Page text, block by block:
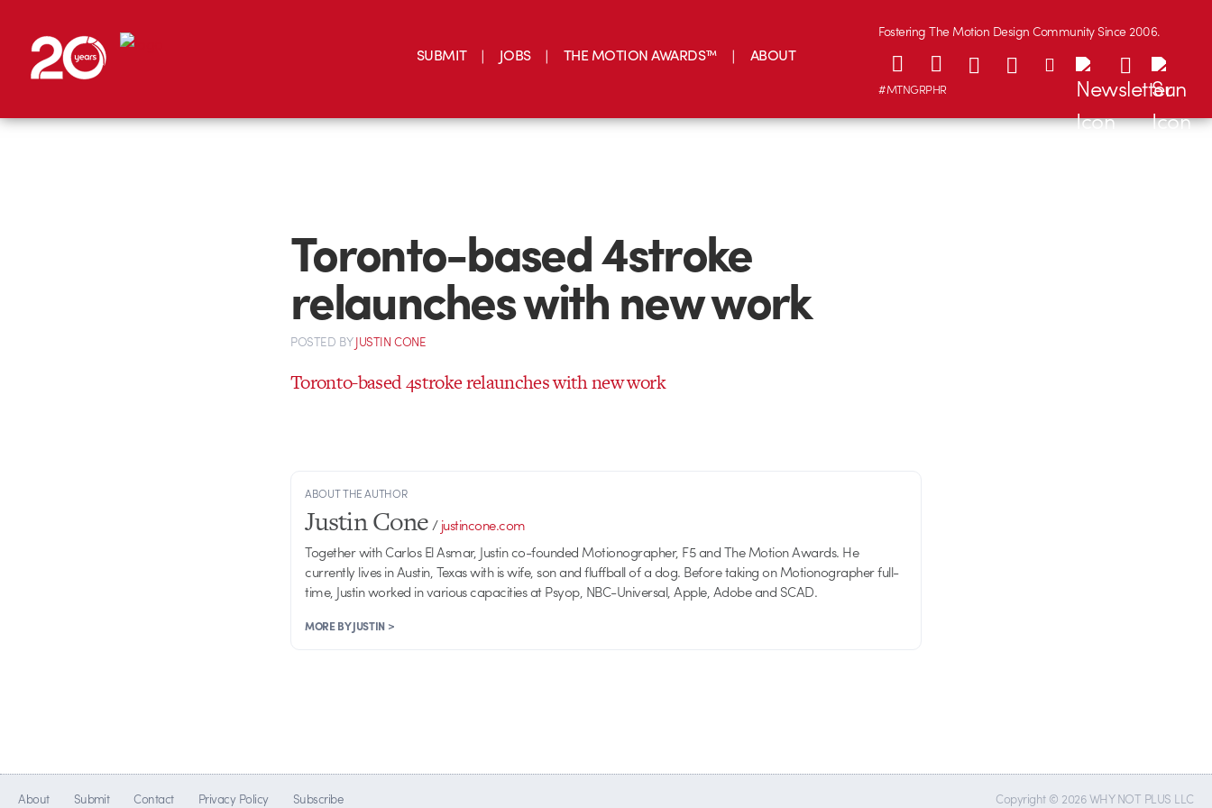
SUBMIT JOBS THE MOTION AWARDS™ ABOUT
Fostering The Motion Design Community Since 2006.
#MTNGRPHR
Toronto-based 4stroke
relaunches with new work
POSTED BYJUSTIN CONE
Toronto-based 4stroke relaunches with new work
ABOUT THE AUTHOR
Justin Cone/justincone.com
Together with Carlos El Asmar, Justin co-founded Motionographer, F5 and The Motion Awards. He
currently lives in Austin, Texas with is wife, son and fluffball of a dog. Before taking on Motionographer full-
time, Justin worked in various capacities at Psyop, NBC-Universal, Apple, Adobe and SCAD.
MORE BY JUSTIN >
About Submit Contact Privacy Policy Subscribe Copyright © 2026 WHY NOT PLUS LLC